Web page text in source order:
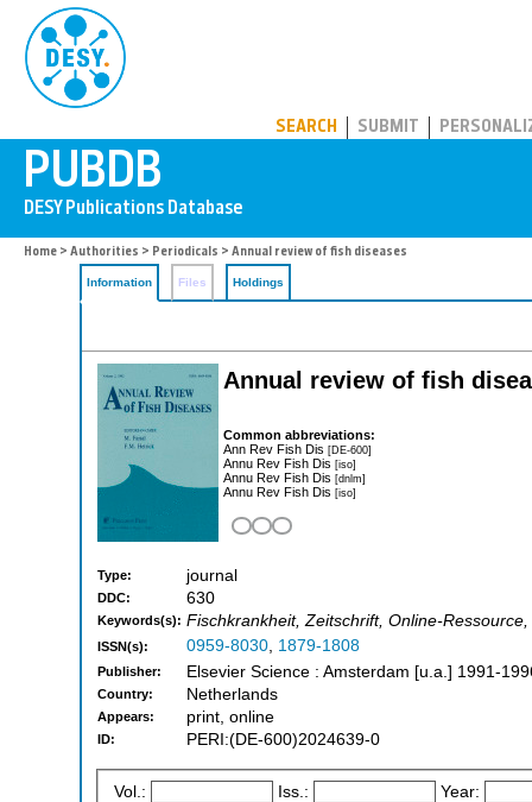
SEARCH SUBMIT
Home > Authorities > Periodicals > Annual review of fish diseases
Information Files Holdings
Annual review of fish
Common abbreviations:
Ann Rev Fish Dis [DE-600]
Annu Rev Fish Dis [iso]
Annu Rev Fish Dis [dnlm]
Annu Rev Fish Dis [iso]
Type: journal
DDC: 630
Keywords(s): Fischkrankheit, Zeitschrift, Online-
ISSN(s): 0959-8030, 1879-1808
Publisher: Elsevier Science : Amsterdam [u.a.] 1991-
Country: Netherlands
Appears: print, online
ID: PERI:(DE-600)2024639-0
Vol.: Iss.: Year: